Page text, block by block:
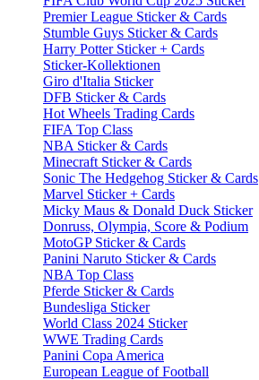
Premier League Sticker & Cards
Stumble Guys Sticker & Cards
Harry Potter Sticker + Cards
Sticker-Kollektionen
Giro d'Italia Sticker
DFB Sticker & Cards
Hot Wheels Trading Cards
FIFA Top Class
NBA Sticker & Cards
Minecraft Sticker & Cards
Sonic The Hedgehog Sticker & Cards
Marvel Sticker + Cards
Micky Maus & Donald Duck Sticker
Donruss, Olympia, Score & Podium
MotoGP Sticker & Cards
Panini Naruto Sticker & Cards
NBA Top Class
Pferde Sticker & Cards
Bundesliga Sticker
World Class 2024 Sticker
WWE Trading Cards
Panini Copa America
European League of Football